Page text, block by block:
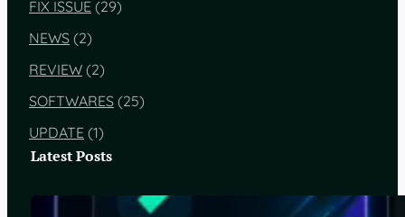
FIX ISSUE (29)
NEWS (2)
REVIEW (2)
SOFTWARES (25)
UPDATE (1)
Latest Posts